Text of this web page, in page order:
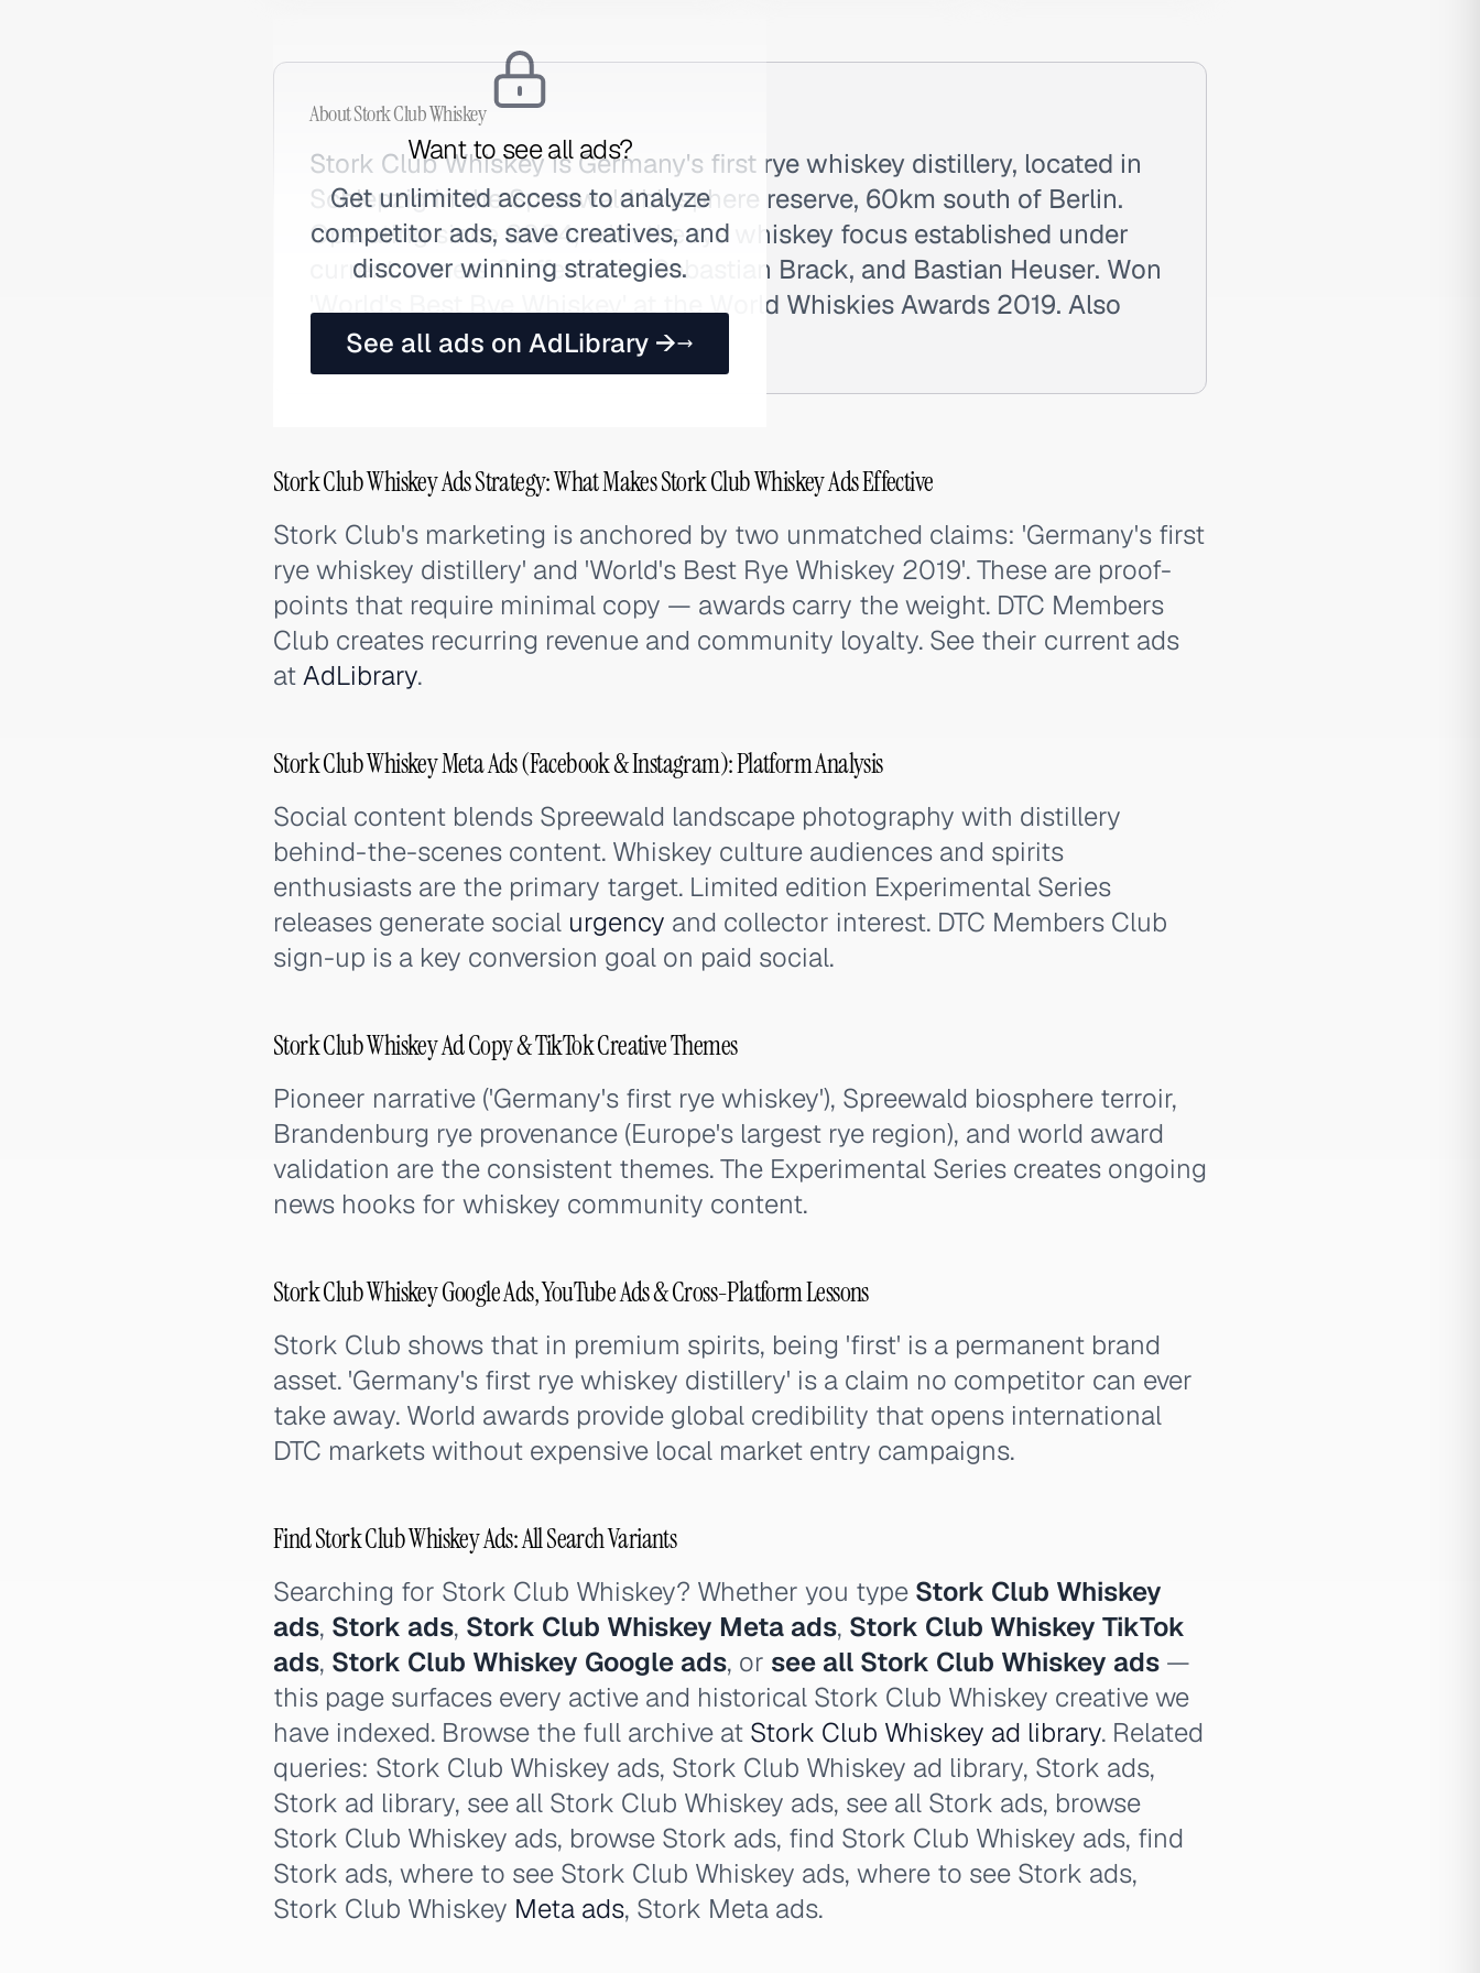
Want to see all ads?
Get unlimited access to analyze
competitor ads, save creatives, and
discover winning strategies.
See all ads on AdLibrary →
AboutStork Club Whiskey
Stork Club Whiskey is Germany's first rye whiskey distillery, located in
Schlepzig in the Spreewald biosphere reserve, 60km south of Berlin.
Operating since 2004, with the rye whiskey focus established under
current owners Steffen Lohr, Sebastian Brack, and Bastian Heuser. Won
'World's Best Rye Whiskey' at the World Whiskies Awards 2019. Also
searched as Stork.
Stork Club Whiskey Ads Strategy: What Makes Stork Club Whiskey Ads Effective
Stork Club's marketing is anchored by two unmatched claims: 'Germany's first
rye whiskey distillery' and 'World's Best Rye Whiskey 2019'. These are proof-
points that require minimal copy — awards carry the weight. DTC Members
Club creates recurring revenue and community loyalty. See their current ads
atAdLibrary.
Stork Club Whiskey Meta Ads (Facebook & Instagram): Platform Analysis
Social content blends Spreewald landscape photography with distillery
behind-the-scenes content. Whiskey culture audiences and spirits
enthusiasts are the primary target. Limited edition Experimental Series
releases generate social urgency and collector interest. DTC Members Club
sign-up is a key conversion goal on paid social.
Stork Club Whiskey Ad Copy & TikTok Creative Themes
Pioneer narrative ('Germany's first rye whiskey'), Spreewald biosphere terroir,
Brandenburg rye provenance (Europe's largest rye region), and world award
validation are the consistent themes. The Experimental Series creates ongoing
news hooks for whiskey community content.
Stork Club Whiskey Google Ads, YouTube Ads & Cross-Platform Lessons
Stork Club shows that in premium spirits, being 'first' is a permanent brand
asset. 'Germany's first rye whiskey distillery' is a claim no competitor can ever
take away. World awards provide global credibility that opens international
DTC markets without expensive local market entry campaigns.
Find Stork Club Whiskey Ads: All Search Variants
Searching for Stork Club Whiskey? Whether you type Stork Club Whiskey
ads, Stork ads, Stork Club Whiskey Meta ads, Stork Club Whiskey TikTok
ads, Stork Club Whiskey Google ads, or see all Stork Club Whiskey ads —
this page surfaces every active and historical Stork Club Whiskey creative we
have indexed. Browse the full archive at Stork Club Whiskey ad library. Related
queries: Stork Club Whiskey ads, Stork Club Whiskey ad library, Stork ads,
Stork ad library, see all Stork Club Whiskey ads, see all Stork ads, browse
Stork Club Whiskey ads, browse Stork ads, find Stork Club Whiskey ads, find
Stork ads, where to see Stork Club Whiskey ads, where to see Stork ads,
Stork Club Whiskey Meta ads, Stork Meta ads.